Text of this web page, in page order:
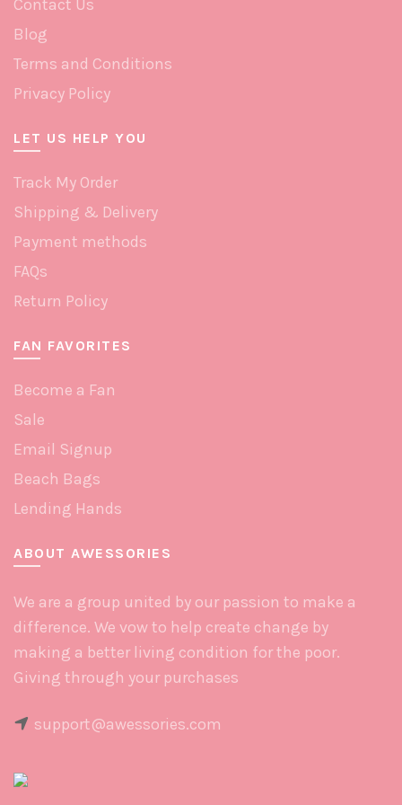
Contact Us
Blog
Terms and Conditions
Privacy Policy
LET US HELP YOU
Track My Order
Shipping & Delivery
Payment methods
FAQs
Return Policy
FAN FAVORITES
Become a Fan
Sale
Email Signup
Beach Bags
Lending Hands
ABOUT AWESSORIES
We are a group united by our passion to make a
difference. We vow to help create change by
making a better living condition for the poor.
Giving through your purchases
support@awessories.com